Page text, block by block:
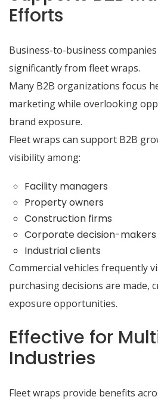
Efforts
Business-to-business
significantly from fleet wraps.
Many B2B organizations focus
marketing while overlooking
brand exposure.
Fleet wraps can support B2B
visibility among:
Facility managers
Property owners
Construction firms
Corporate decision-makers
Industrial clients
Commercial vehicles frequently
purchasing decisions are made,
exposure opportunities.
Effective for
Industries
Fleet wraps provide benefits